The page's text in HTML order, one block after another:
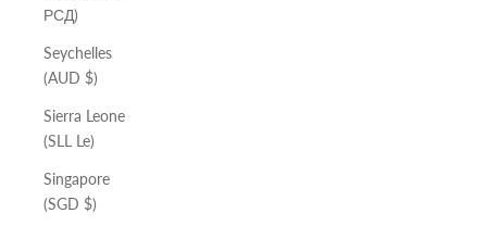
РСД)
Seychelles
(AUD $)
Sierra Leone
(SLL Le)
Singapore
(SGD $)